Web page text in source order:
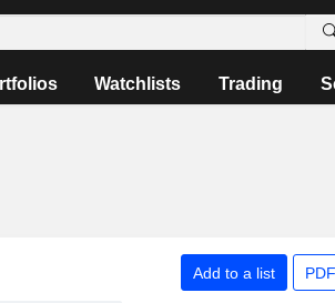
Watchlists Trading
Add to a list